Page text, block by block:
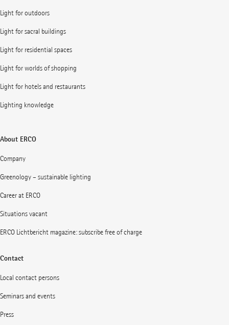
Light for outdoors
Light for sacral buildings
Light for residential spaces
Light for worlds of shopping
Light for hotels and restaurants
Lighting knowledge
About ERCO
Company
Greenology – sustainable lighting
Career at ERCO
Situations vacant
ERCO Lichtbericht magazine: subscribe free of charge
Contact
Local contact persons
Seminars and events
Press